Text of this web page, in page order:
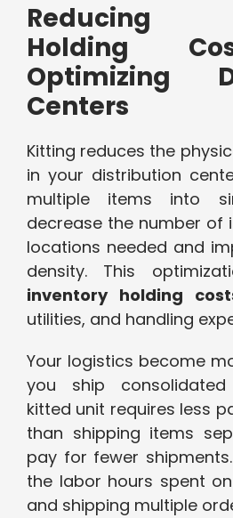
Reducing
Holding
Optimizing
Centers
Kitting reduces the
in your distribution
multiple items into
decrease the number of
locations needed and
density. This
inventory holding
utilities, and handling
Your logistics become
you ship
kitted unit requires less
than shipping items
pay for fewer
the labor hours spent
and shipping multiple